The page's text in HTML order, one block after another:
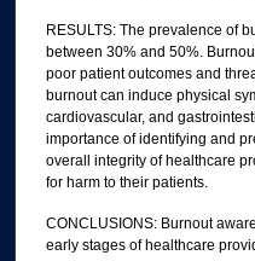
RESULTS: The prevalence of
between 30% and 50%.
poor patient outcomes and
burnout can induce physical
cardiovascular, and
importance of identifying and
overall integrity of healthcare
for harm to their patients.
CONCLUSIONS: Burnout
early stages of healthcare